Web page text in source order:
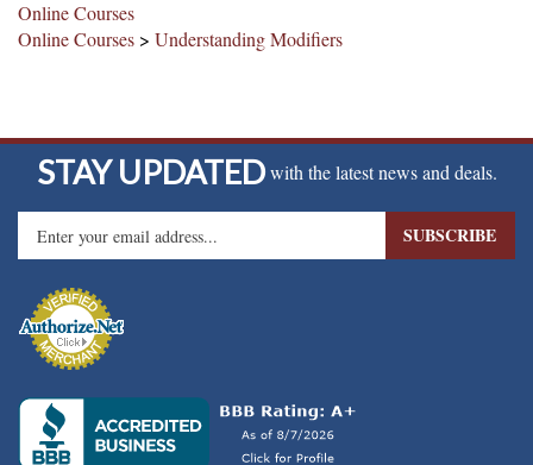
Online Courses
Online Courses > Understanding Modifiers
STAY UPDATED with the latest news and deals.
Enter
your
address
to
sign
for
our
SUBSCRIBE